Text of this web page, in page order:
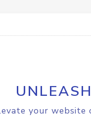
your website